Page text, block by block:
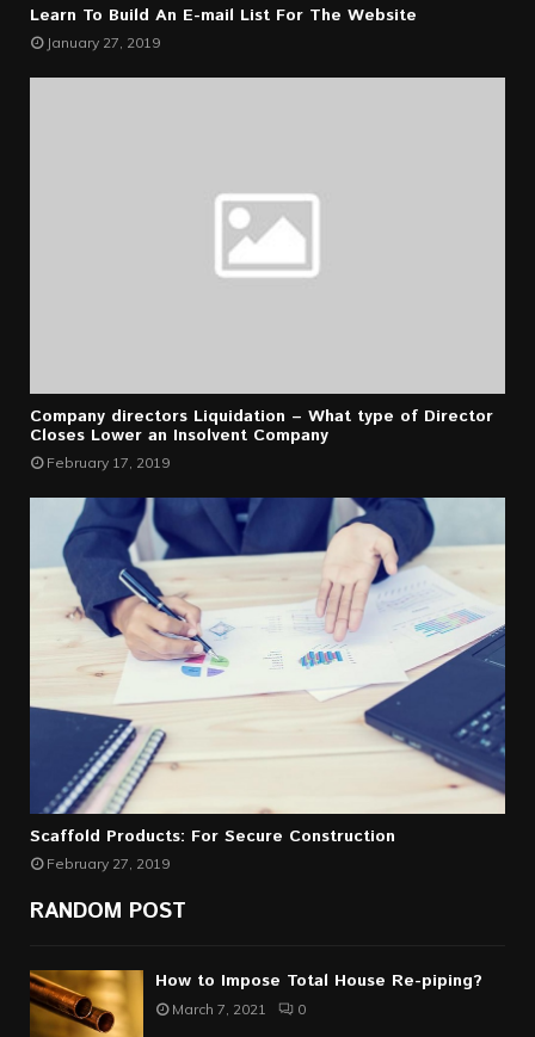
Learn To Build An E-mail List For The Website
January 27, 2019
Company directors Liquidation – What type of Director
Closes Lower an Insolvent Company
February 17, 2019
Scaffold Products: For Secure Construction
February 27, 2019
RANDOM POST
How to Impose Total House Re-piping?
March 7, 2021 0